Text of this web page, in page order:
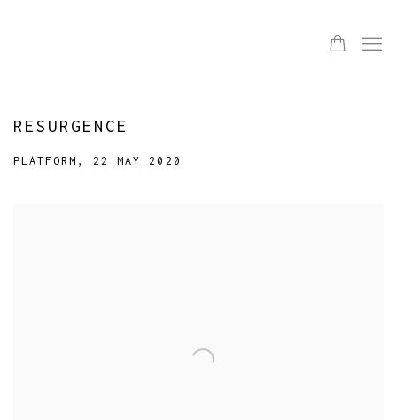
RESURGENCE
PLATFORM, 22 MAY 2020